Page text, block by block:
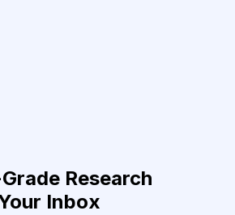
Research
Inbox